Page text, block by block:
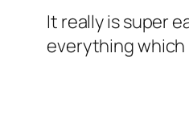
It really is super
everything which